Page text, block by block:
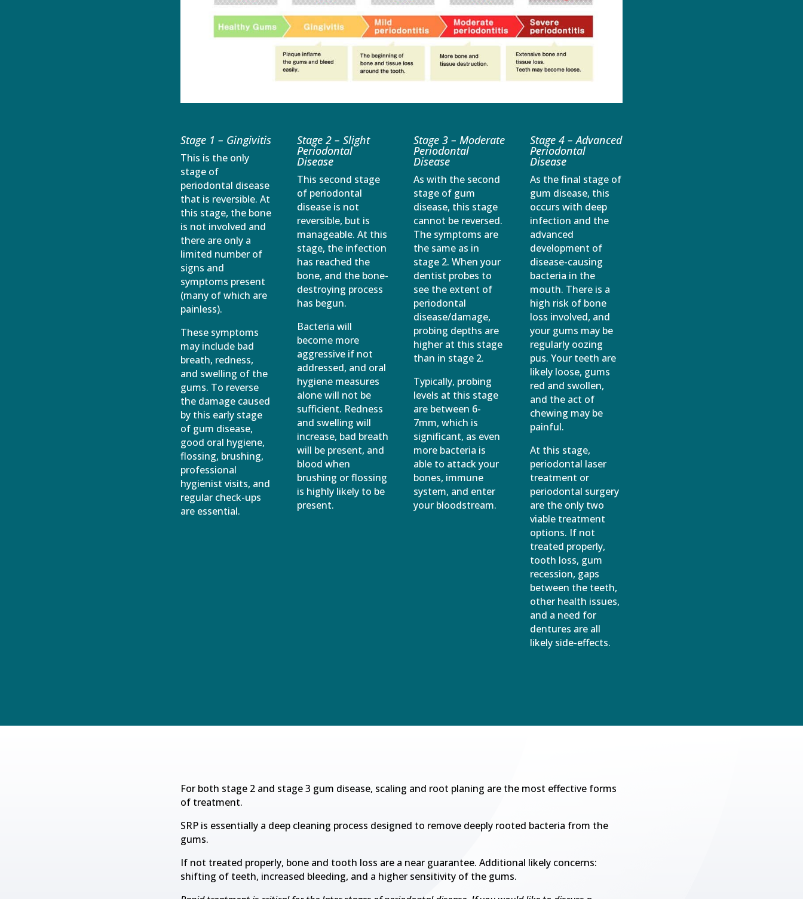
Stage 1 – Gingivitis
This is the only
stage of
periodontal disease
that is reversible. At
this stage, the bone
is not involved and
there are only a
limited number of
signs and
symptoms present
(many of which are
painless).
These symptoms
may include bad
breath, redness,
and swelling of the
gums. To reverse
the damage caused
by this early stage
of gum disease,
good oral hygiene,
flossing, brushing,
professional
hygienist visits, and
regular check-ups
are essential.
Stage 2 – Slight
Periodontal
Disease
This second stage
of periodontal
disease is not
reversible, but is
manageable. At this
stage, the infection
has reached the
bone, and the bone-
destroying process
has begun.
Bacteria will
become more
aggressive if not
addressed, and oral
hygiene measures
alone will not be
sufficient. Redness
and swelling will
increase, bad breath
will be present, and
blood when
brushing or flossing
is highly likely to be
present.
Stage 3 – Moderate
Periodontal
Disease
As with the second
stage of gum
disease, this stage
cannot be reversed.
The symptoms are
the same as in
stage 2. When your
dentist probes to
see the extent of
periodontal
disease/damage,
probing depths are
higher at this stage
than in stage 2.
Typically, probing
levels at this stage
are between 6-
7mm, which is
significant, as even
more bacteria is
able to attack your
bones, immune
system, and enter
your bloodstream.
Stage 4 – Advanced
Periodontal
Disease
As the final stage of
gum disease, this
occurs with deep
infection and the
advanced
development of
disease-causing
bacteria in the
mouth. There is a
high risk of bone
loss involved, and
your gums may be
regularly oozing
pus. Your teeth are
likely loose, gums
red and swollen,
and the act of
chewing may be
painful.
At this stage,
periodontal laser
treatment or
periodontal surgery
are the only two
viable treatment
options. If not
treated properly,
tooth loss, gum
recession, gaps
between the teeth,
other health issues,
and a need for
dentures are all
likely side-effects.
For both stage 2 and stage 3 gum disease, scaling and root planing are the most effective forms
of treatment.
SRP is essentially a deep cleaning process designed to remove deeply rooted bacteria from the
gums.
If not treated properly, bone and tooth loss are a near guarantee. Additional likely concerns:
shifting of teeth, increased bleeding, and a higher sensitivity of the gums.